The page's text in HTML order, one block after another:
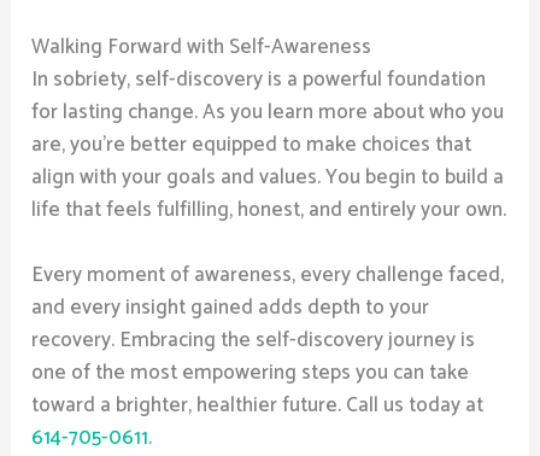
Walking Forward with Self-Awareness
In sobriety, self-discovery is a powerful foundation
for lasting change. As you learn more about who you
are, you’re better equipped to make choices that
align with your goals and values. You begin to build a
life that feels fulfilling, honest, and entirely your own.
Every moment of awareness, every challenge faced,
and every insight gained adds depth to your
recovery. Embracing the self-discovery journey is
one of the most empowering steps you can take
toward a brighter, healthier future. Call us today at
614-705-0611.